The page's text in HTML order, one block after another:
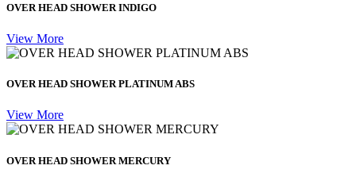
OVER HEAD SHOWER INDIGO
View More
OVER HEAD SHOWER PLATINUM ABS
View More
OVER HEAD SHOWER MERCURY